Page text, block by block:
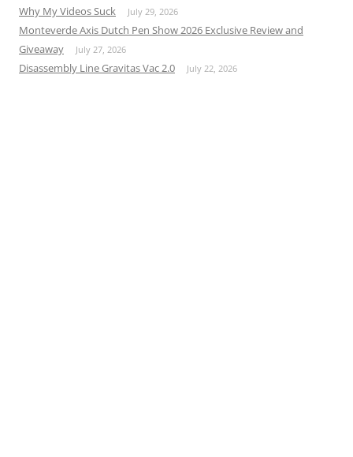
Why My Videos Suck July 29, 2026
Monteverde Axis Dutch Pen Show 2026 Exclusive Review and
Giveaway
July 27, 2026
Disassembly Line Gravitas Vac 2.0 July 22, 2026